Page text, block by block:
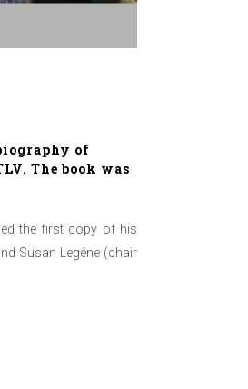
of
The book was
the first copy of his
Susan Legêne (chair